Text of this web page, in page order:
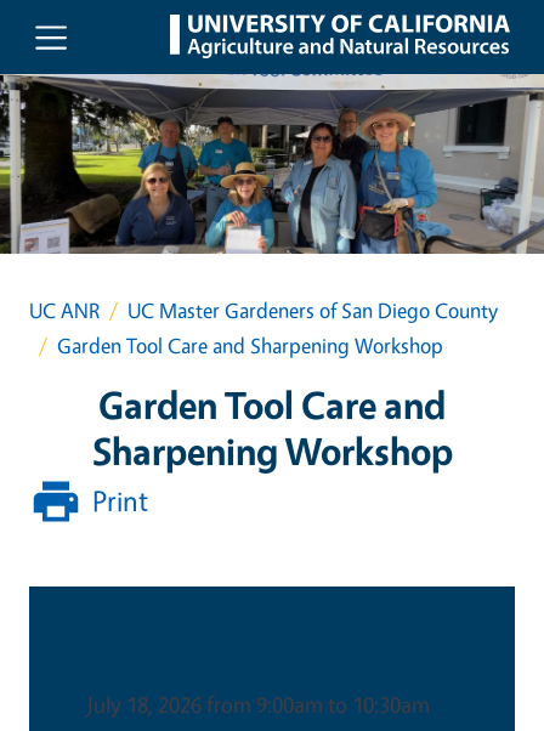
Skip to main content
UC ANR
UC Master Gardeners of San Diego County
Garden Tool Care and Sharpening Workshop
Garden Tool Care and
Sharpening Workshop
Print
July 18, 2026 from 9:00am to 10:30am